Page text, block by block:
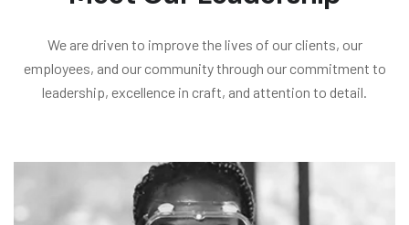
We are driven to improve the lives of our clients, our
employees, and our community through our commitment to
leadership, excellence in craft, and attention to detail.